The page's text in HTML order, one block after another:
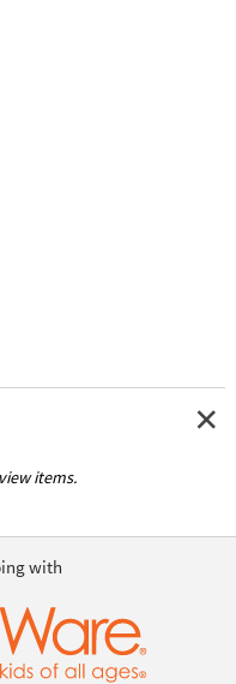
items.
with